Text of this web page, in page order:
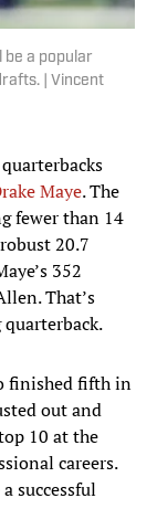
be a popular
| Vincent
Maye. The
fewer than 14
20.7
352
That’s
finished fifth in
out and
10 at the
careers.
successful